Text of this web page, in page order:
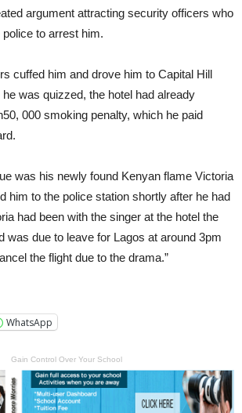
argument attracting security officers who
to arrest him.
cuffed him and drove him to Capital Hill
was quizzed, the hotel had already
000 smoking penalty, which he paid
was his newly found Kenyan flame Victoria
him to the police station shortly after he had
had been with the singer at the hotel the
was due to leave for Lagos at around 3pm
the flight due to the drama.”
WhatsApp
Gain Control Over Your School